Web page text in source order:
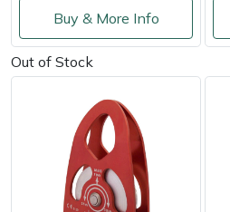
Buy & More Info
Out of Stock
Shredders
Shrub Shears
Specialist Mowers
Sprayers, Mistblowers &
Vacuum Cleaner Accessories
HAIX
Hardhead